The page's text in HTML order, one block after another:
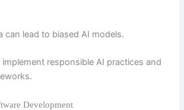
can lead to biased AI models.
responsible AI practices and
Development